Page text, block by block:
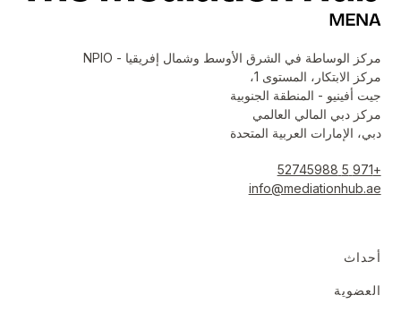
مركز الوساطة في الشرق الأوسط وشمال إفريقيا - NPIO
مركز الابتكار، المستوى 1،
جيت أفينيو - المنطقة الجنوبية
مركز دبي المالي العالمي
دبي، الإمارات العربية المتحدة
+971 5 52745988
info@mediationhub.ae
أحداث
العضوية